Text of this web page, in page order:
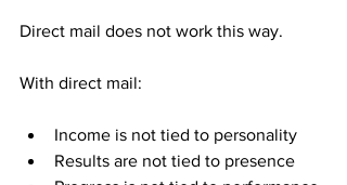
Direct mail does not work this way.
With direct mail:
Income is not tied to personality
Results are not tied to presence